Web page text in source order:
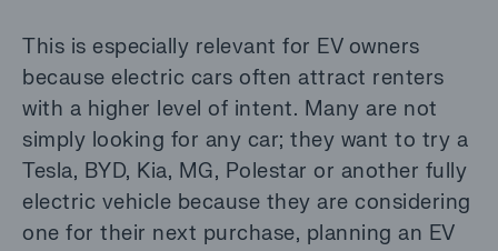
This is especially relevant for EV owners
because electric cars often attract renters
with a higher level of intent. Many are not
simply looking for any car; they want to try a
Tesla, BYD, Kia, MG, Polestar or another fully
electric vehicle because they are considering
one for their next purchase, planning an EV